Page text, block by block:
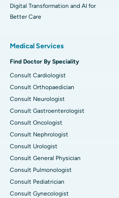
Digital Transformation and AI for
Better Care
Medical Services
Find Doctor By Speciality
Consult Cardiologist
Consult Orthopaedician
Consult Neurologist
Consult Gastroenterologist
Consult Oncologist
Consult Nephrologist
Consult Urologist
Consult General Physician
Consult Pulmonologist
Consult Pediatrician
Consult Gynecologist